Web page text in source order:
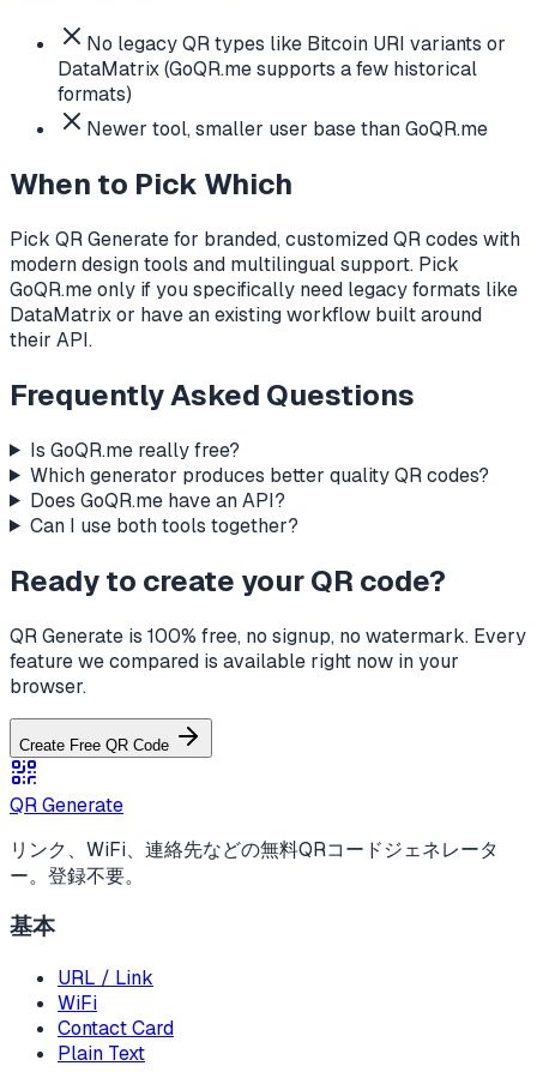
No legacy QR types like Bitcoin URI variants or
DataMatrix (GoQR.me supports a few historical
formats)
Newer tool, smaller user base than GoQR.me
When to Pick Which
Pick QR Generate for branded, customized QR codes with
modern design tools and multilingual support. Pick
GoQR.me only if you specifically need legacy formats like
DataMatrix or have an existing workflow built around
their API.
Frequently Asked Questions
Is GoQR.me really free?
Which generator produces better quality QR codes?
Does GoQR.me have an API?
Can I use both tools together?
Ready to create your QR code?
QR Generate is 100% free, no signup, no watermark. Every
feature we compared is available right now in your
browser.
Create Free QR Code
QR Generate
リンク、WiFi、連絡先などの無料QRコードジェネレータ
ー。登録不要。
基本
URL / Link
WiFi
Contact Card
Plain Text